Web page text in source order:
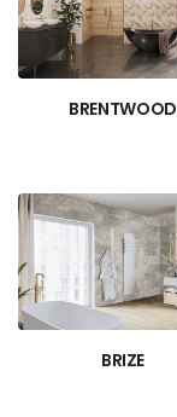
BRENTWOOD
BRIZE